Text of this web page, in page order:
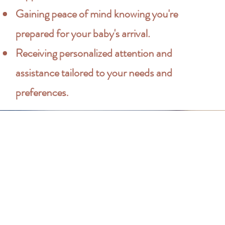
Gaining peace of mind knowing you're
prepared for your baby's arrival.
Receiving personalized attention and
assistance tailored to your needs and
preferences.